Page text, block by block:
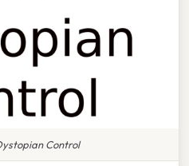
Control